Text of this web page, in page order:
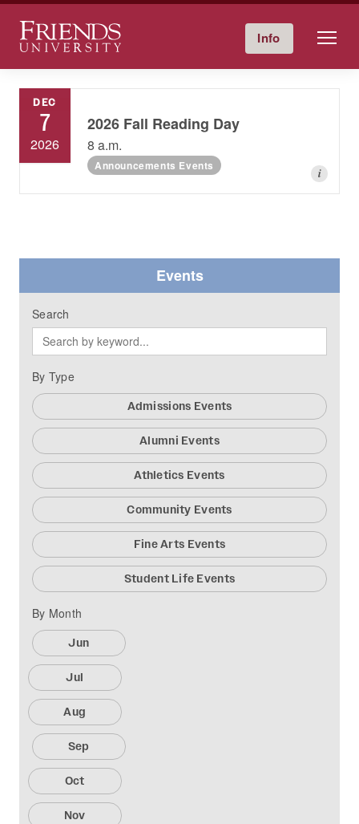
content
Friends University Info Give Now
DEC
7
2026
2026 Fall Reading Day
8 a.m.
Announcements Events
i
Events
Search
By Type
Admissions Events
Alumni Events
Athletics Events
Community Events
Fine Arts Events
Student Life Events
By Month
Jun
Jul
Aug
Sep
Oct
Nov